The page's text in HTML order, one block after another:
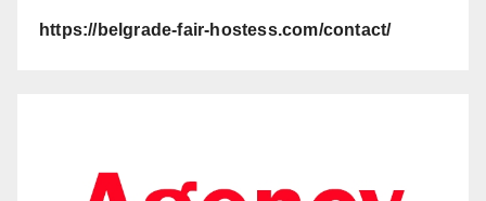
https://belgrade-fair-hostess.com/contact/